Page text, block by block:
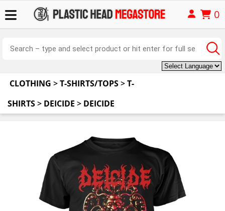
0
CLOTHING >T-SHIRTS/TOPS>T-
SHIRTS> DEICIDE > DEICIDE